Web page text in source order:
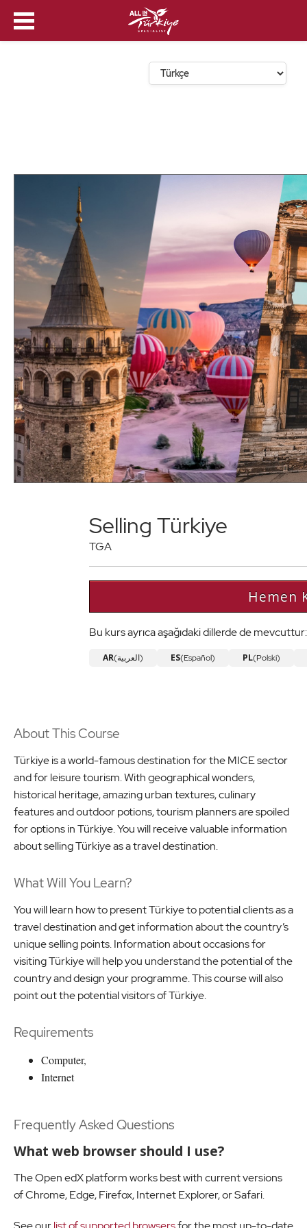
Dil Seçin
Selling Türkiye
TGA
Hemen
Bu kurs ayrıca aşağıdaki dillerde de mevcuttur:
AR (العربية) ES(Español) PL(Polski)
About This Course
Türkiye is a world-famous destination for the MICE sector
and for leisure tourism. With geographical wonders,
historical heritage, amazing urban textures, culinary
features and outdoor potions, tourism planners are spoiled
for options in Türkiye. You will receive valuable information
about selling Türkiye as a travel destination.
What Will You Learn?
You will learn how to present Türkiye to potential clients as a
travel destination and get information about the country’s
unique selling points. Information about occasions for
visiting Türkiye will help you understand the potential of the
country and design your programme. This course will also
point out the potential visitors of Türkiye.
Requirements
Computer,
Internet
Frequently Asked Questions
What web browser should I use?
The Open edX platform works best with current versions
of Chrome, Edge, Firefox, Internet Explorer, or Safari.